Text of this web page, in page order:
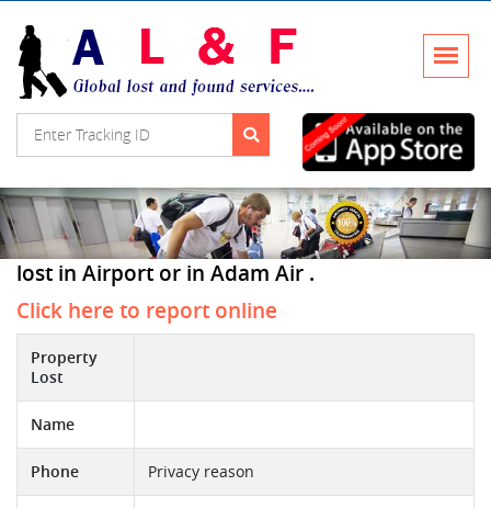
lost in Airport or in Adam Air .
Click here to report online
Property
Lost
Name
Phone Privacy reason